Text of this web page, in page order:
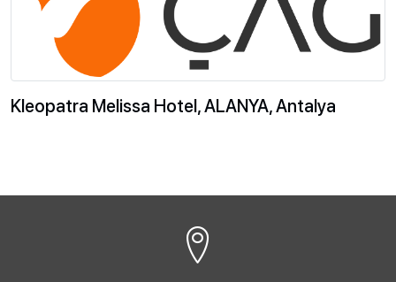
Kleopatra Melissa Hotel, ALANYA, Antalya